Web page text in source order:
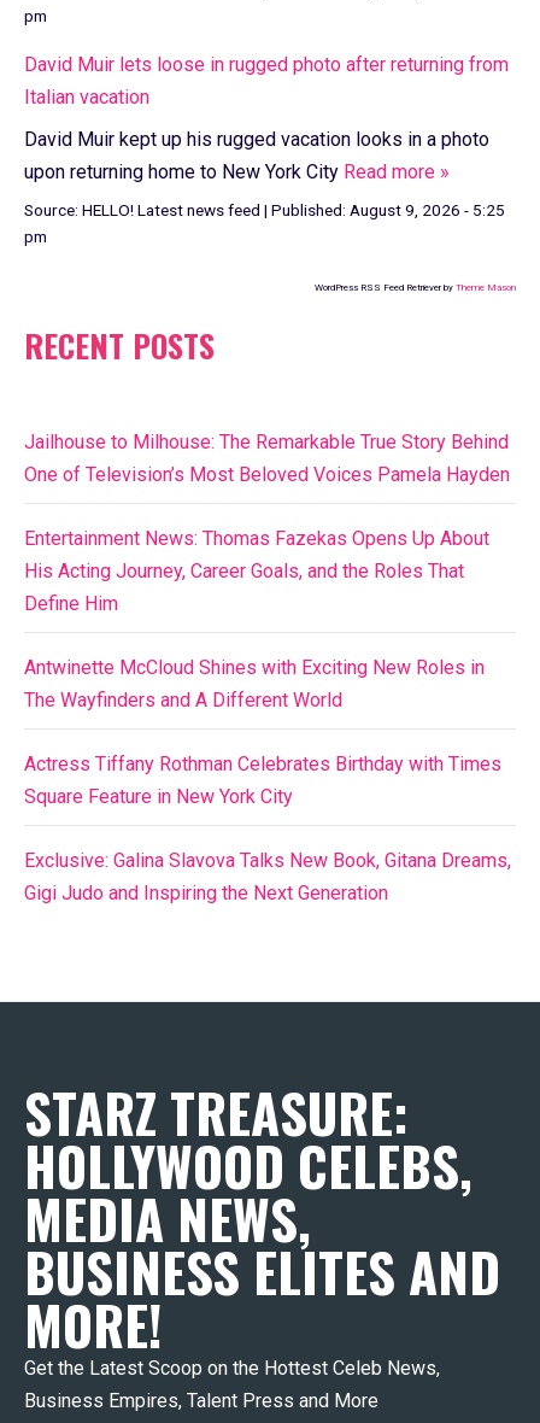
pm
David Muir lets loose in rugged photo after returning from
Italian vacation
David Muir kept up his rugged vacation looks in a photo
upon returning home to New York City Read more »
Source: HELLO! Latest news feed | Published: August 9, 2026 - 5:25
pm
WordPress RSS Feed Retriever by Theme Mason
RECENT POSTS
Jailhouse to Milhouse: The Remarkable True Story Behind
One of Television’s Most Beloved Voices Pamela Hayden
Entertainment News: Thomas Fazekas Opens Up About
His Acting Journey, Career Goals, and the Roles That
Define Him
Antwinette McCloud Shines with Exciting New Roles in
The Wayfinders and A Different World
Actress Tiffany Rothman Celebrates Birthday with Times
Square Feature in New York City
Exclusive: Galina Slavova Talks New Book, Gitana Dreams,
Gigi Judo and Inspiring the Next Generation
STARZ TREASURE:
HOLLYWOOD CELEBS,
MEDIA NEWS,
BUSINESS ELITES AND
MORE!
Get the Latest Scoop on the Hottest Celeb News,
Business Empires, Talent Press and More